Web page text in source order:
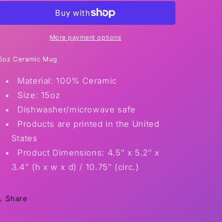
More payment options
Ceramic Mug
Material: 100% Ceramic
Size: 15oz
Dishwasher/microwave safe
Products are printed in the United
States
Product Dimensions: 4.5″ x 5.2″ x
3.4″ (h x w x d) / 10.75″ (circ.)
Share